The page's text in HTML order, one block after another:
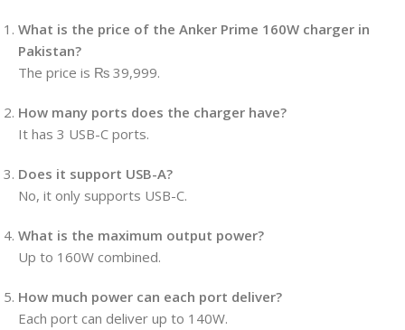
What is the price of the Anker Prime 160W charger in
Pakistan?
The price is ₨ 39,999.
How many ports does the charger have?
It has 3 USB-C ports.
Does it support USB-A?
No, it only supports USB-C.
What is the maximum output power?
Up to 160W combined.
How much power can each port deliver?
Each port can deliver up to 140W.